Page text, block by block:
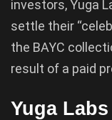
investors, Yuga
settle their
the BAYC
result of a paid
Yuga